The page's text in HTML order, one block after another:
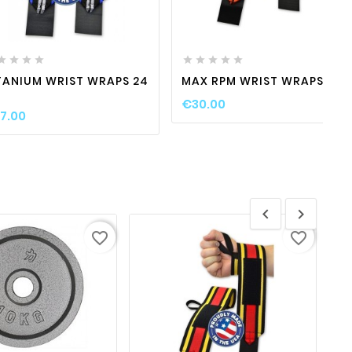
favorite_border
  
WRIST WRAPS 24

    
MAX RPM WRIST WRAPS 12 "
€30.00
 
favorite_border 
favorite_border favorite_border